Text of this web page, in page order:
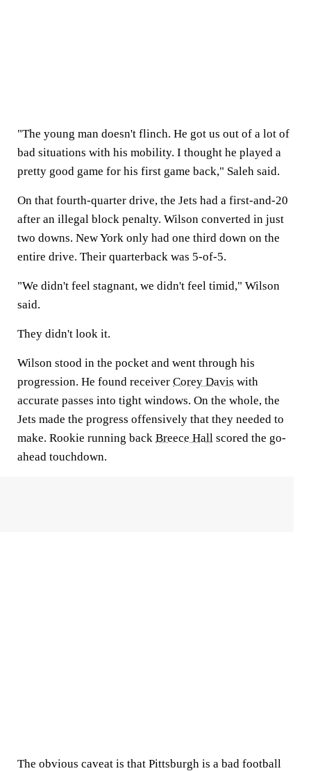
"The young man doesn't flinch. He got us out of a lot of
bad situations with his mobility. I thought he played a
pretty good game for his first game back," Saleh said.
On that fourth-quarter drive, the Jets had a first-and-20
after an illegal block penalty. Wilson converted in just
two downs. New York only had one third down on the
entire drive. Their quarterback was 5-of-5.
"We didn't feel stagnant, we didn't feel timid," Wilson
said.
They didn't look it.
Wilson stood in the pocket and went through his
progression. He found receiver Corey Davis with
accurate passes into tight windows. On the whole, the
Jets made the progress offensively that they needed to
make. Rookie running back Breece Hall scored the go-
ahead touchdown.
The obvious caveat is that Pittsburgh is a bad football